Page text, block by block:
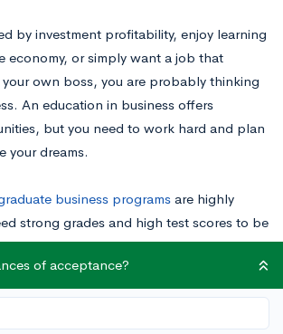
by investment profitability, enjoy learning
economy, or simply want a job that
own boss, you are probably thinking
An education in business offers
but you need to work hard and plan
your dreams.
business programs are highly
strong grades and high test scores to be
schools, but you will also need to show
that you have the personal qualities that
businessperson—leadership skills,
the ability to commit to and complete
of acceptance?